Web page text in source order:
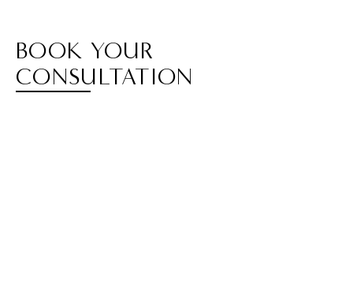
BOOK YOUR
CONSULTATION